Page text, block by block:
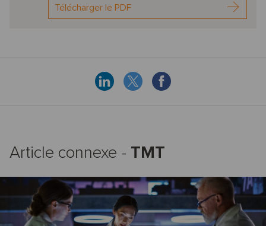
Télécharger le PDF
Article connexe - TMT